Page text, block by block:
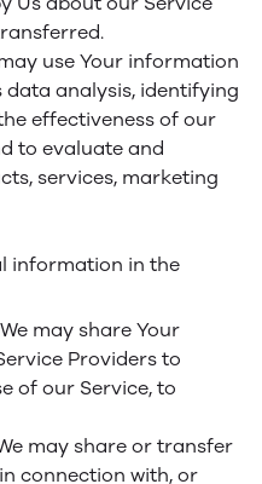
use Your information
analysis, identifying
effectiveness of our
to evaluate and
services, marketing
information in the
We may share Your
Providers to
of our Service, to
may share or transfer
connection with, or